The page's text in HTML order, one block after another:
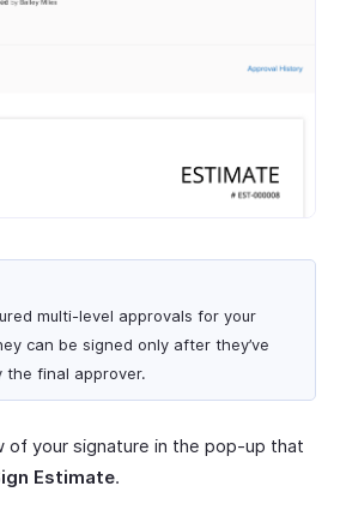
multi-level approvals for your
can be signed only after they’ve
the final approver.
of your signature in the pop-up that
Estimate.